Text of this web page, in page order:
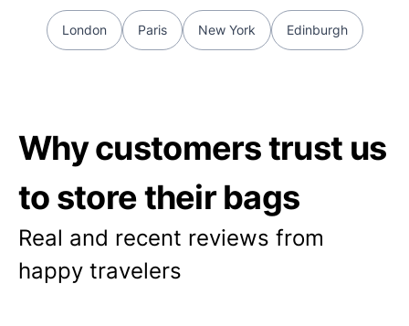
London Paris New York Edinburgh
Why customers trust us
to store their bags
Real and recent reviews from
happy travelers